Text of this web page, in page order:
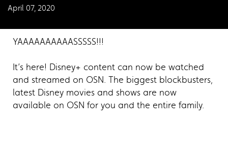
April 07, 2020
YAAAAAAAAAASSSSS!!!
It’s here! Disney+ content can now be watched
and streamed on OSN. The biggest blockbusters,
latest Disney movies and shows are now
available on OSN for you and the entire family.